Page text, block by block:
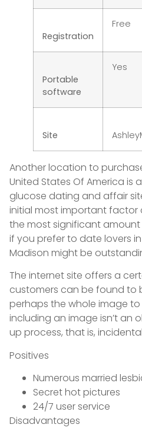
Registration
Free
Portable
software
Yes
Site
Another location to
United States Of America is
glucose dating and affair
initial most important factor
the most significant amount
if you prefer to date lovers
Madison might be
The internet site offers a
customers can be found to
perhaps the whole image to
including an image isn’t an
up process, that is,
Positives
Numerous married
Secret hot pictures
24/7 user service
Disadvantages